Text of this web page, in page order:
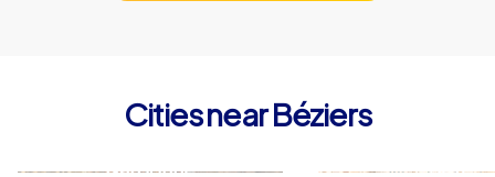
Cities near Béziers
Narbonne Sète